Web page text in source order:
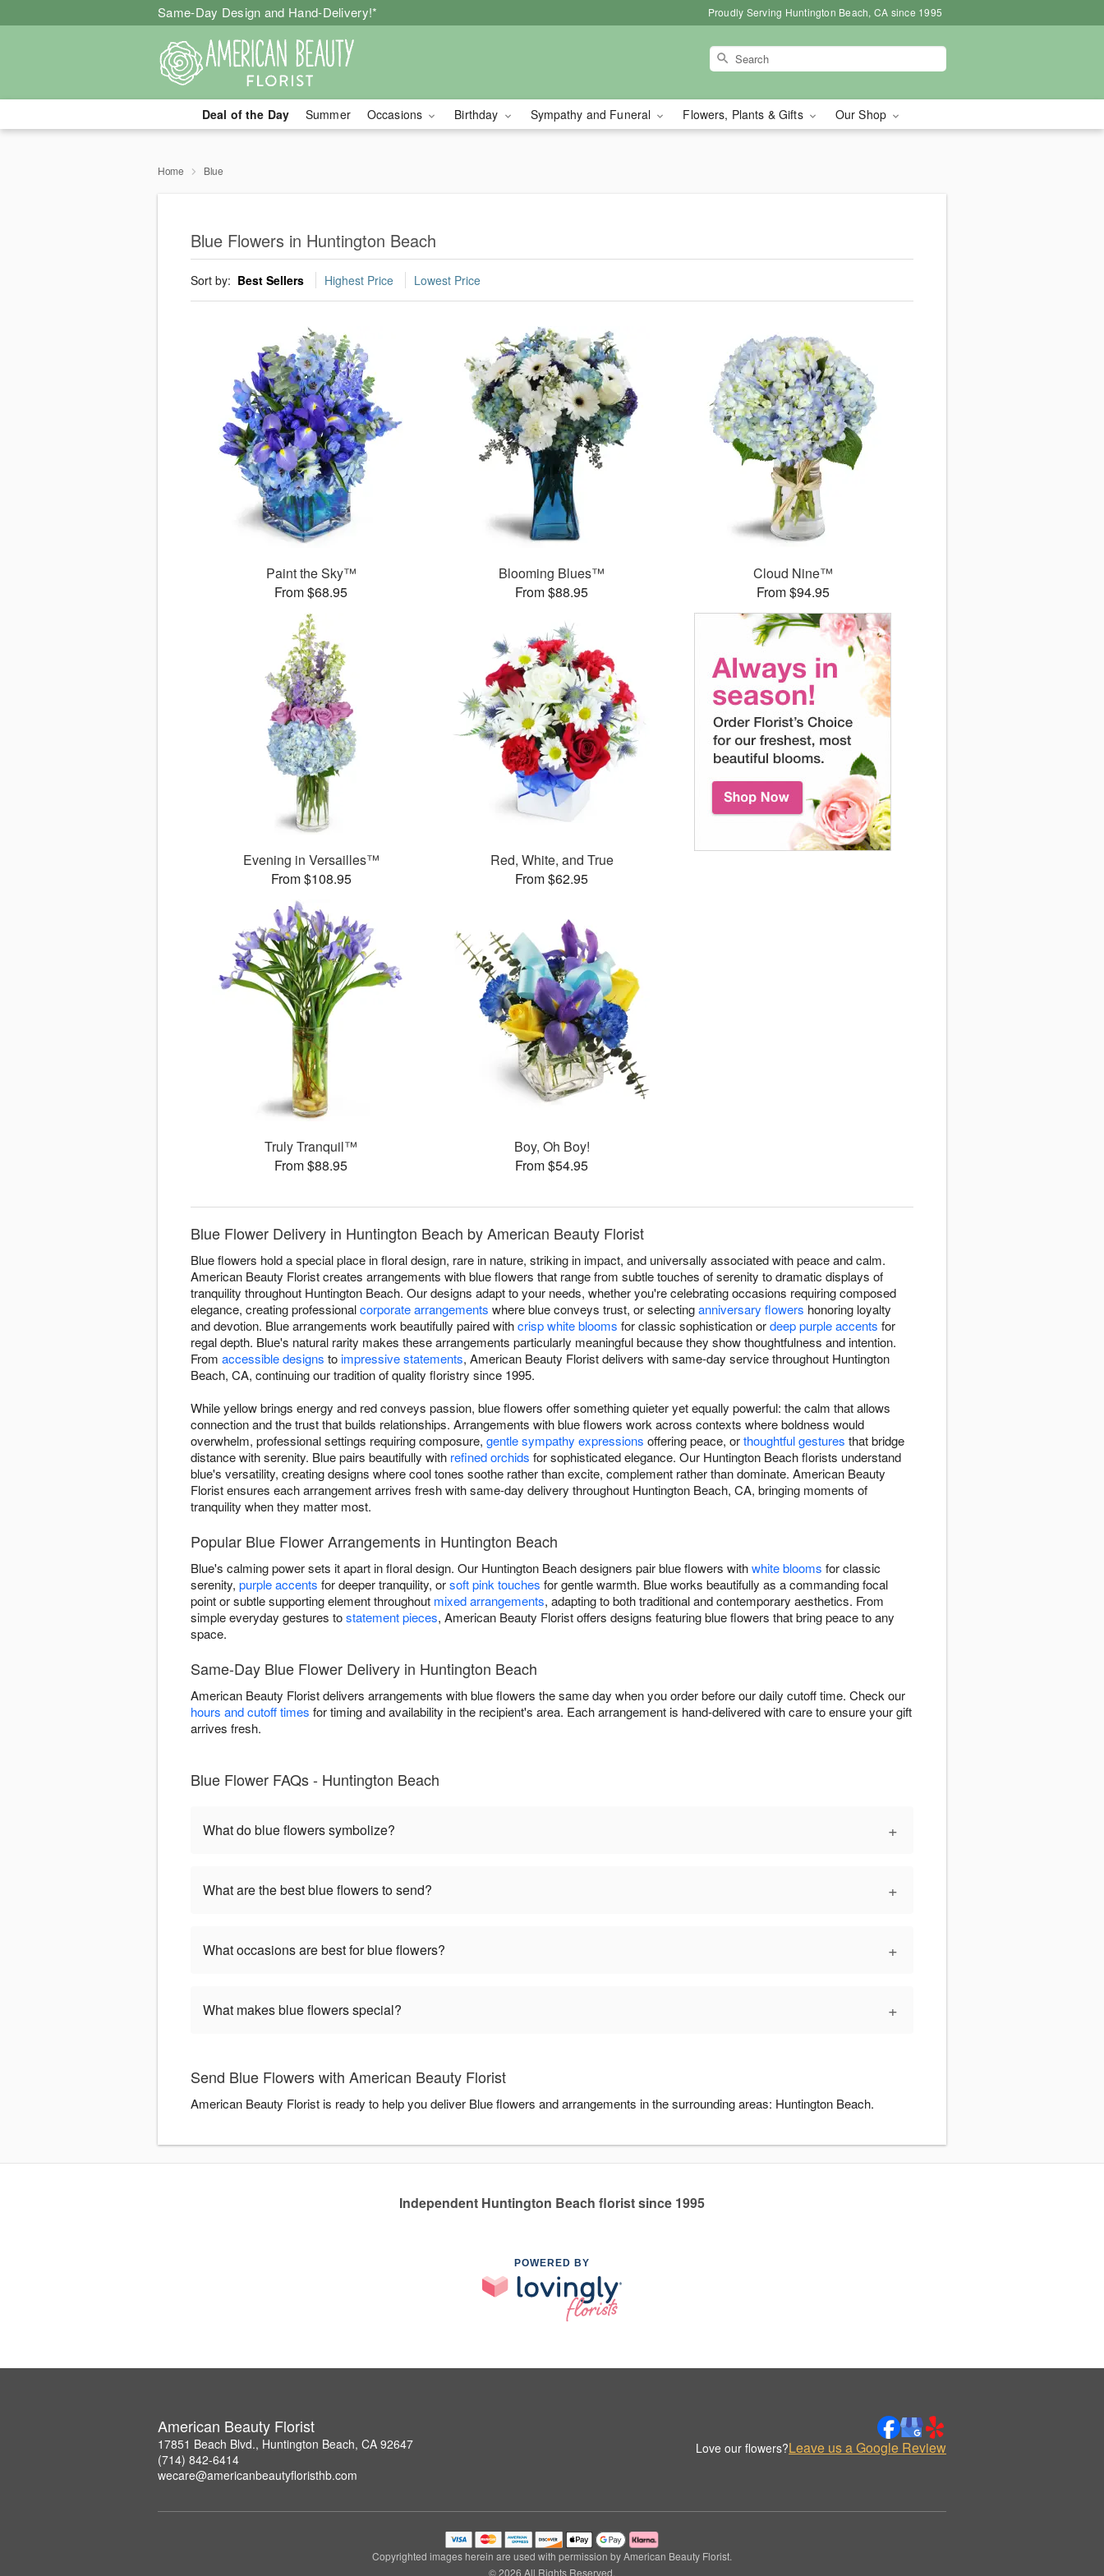
Same-Day Design and Hand-Delivery!* Proudly Serving Huntington Beach, CA since 1995
Deal of the Day Summer Occasions Birthday Sympathy and Funeral Flowers, Plants & Gifts Our Shop
Home Blue
Blue Flowers in Huntington Beach
Sort by: Best Sellers Highest Price Lowest Price
Paint the Sky™
From $68.95
Blooming Blues™
From $88.95
Cloud Nine™
From $94.95
Evening in Versailles™
From $108.95
Red, White, and True
From $62.95
Truly Tranquil™
From $88.95
Boy, Oh Boy!
From $54.95
Blue Flower Delivery in Huntington Beach by American Beauty Florist
Blue flowers hold a special place in floral design, rare in nature, striking in impact, and universally associated with peace and calm.
American Beauty Florist creates arrangements with blue flowers that range from subtle touches of serenity to dramatic displays of
tranquility throughout Huntington Beach. Our designs adapt to your needs, whether you're celebrating occasions requiring composed
elegance, creating professionalcorporate arrangements where blue conveys trust, or selectinganniversary flowers honoring loyalty
and devotion. Blue arrangements work beautifully paired withcrisp white blooms for classic sophistication ordeep purple accents for
regal depth. Blue's natural rarity makes these arrangements particularly meaningful because they show thoughtfulness and intention.
From accessible designs toimpressive statements, American Beauty Florist delivers with same-day service throughout Huntington
Beach, CA, continuing our tradition of quality floristry since 1995.
While yellow brings energy and red conveys passion, blue flowers offer something quieter yet equally powerful: the calm that allows
connection and the trust that builds relationships. Arrangements with blue flowers work across contexts where boldness would
overwhelm, professional settings requiring composure, gentle sympathy expressions offering peace, orthoughtful gestures that bridge
distance with serenity. Blue pairs beautifully with refined orchids for sophisticated elegance. Our Huntington Beach florists understand
blue's versatility, creating designs where cool tones soothe rather than excite, complement rather than dominate. American Beauty
Florist ensures each arrangement arrives fresh with same-day delivery throughout Huntington Beach, CA, bringing moments of
tranquility when they matter most.
Popular Blue Flower Arrangements in Huntington Beach
Blue's calming power sets it apart in floral design. Our Huntington Beach designers pair blue flowers withwhite blooms for classic
serenity, purple accents for deeper tranquility, orsoft pink touches for gentle warmth. Blue works beautifully as a commanding focal
point or subtle supporting element throughout mixed arrangements, adapting to both traditional and contemporary aesthetics. From
simple everyday gestures tostatement pieces, American Beauty Florist offers designs featuring blue flowers that bring peace to any
space.
Same-Day Blue Flower Delivery in Huntington Beach
American Beauty Florist delivers arrangements with blue flowers the same day when you order before our daily cutoff time. Check our
hours and cutoff times for timing and availability in the recipient's area. Each arrangement is hand-delivered with care to ensure your gift
arrives fresh.
Blue Flower FAQs - Huntington Beach
What do blue flowers symbolize? +
What are the best blue flowers to send? +
What occasions are best for blue flowers? +
What makes blue flowers special? +
Send Blue Flowers with American Beauty Florist
American Beauty Florist is ready to help you deliver Blue flowers and arrangements in the surrounding areas: Huntington Beach.
Independent Huntington Beach florist since 1995
POWERED BY
American Beauty Florist
17851 Beach Blvd., Huntington Beach, CA 92647
(714) 842-6414
wecare@americanbeautyfloristhb.com
Love our flowers?Leave us a Google Review
Copyrighted images herein are used with permission by American Beauty Florist.
© 2026 All Rights Reserved.